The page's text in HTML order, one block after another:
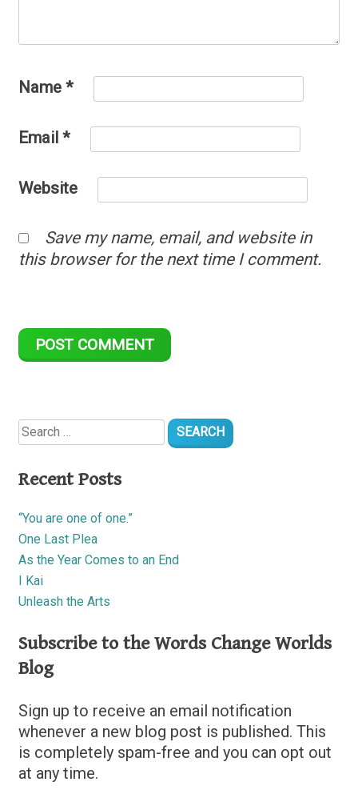
Name *
Email *
Website
Save my name, email, and website in
this browser for the next time I comment.
Search
for:
Recent Posts
“You are one of one.”
One Last Plea
As the Year Comes to an End
I Kai
Unleash the Arts
Subscribe to the Words Change Worlds
Blog
Sign up to receive an email notification
whenever a new blog post is published. This
is completely spam-free and you can opt out
at any time.